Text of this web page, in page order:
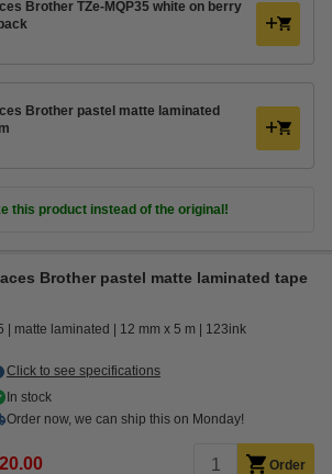
Brother TZe-MQP35 white on berry
Brother pastel matte laminated
this product instead of the original!
Brother pastel matte laminated tape
matte laminated 12 mm x 5 m 123ink
Click to see specifications
In stock
Order now, we can ship this on Monday!
Order